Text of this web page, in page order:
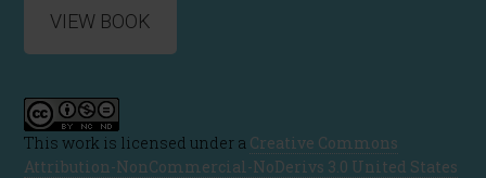
VIEW BOOK
This work is licensed under a Creative Commons
Attribution-NonCommercial-NoDerivs 3.0 United States